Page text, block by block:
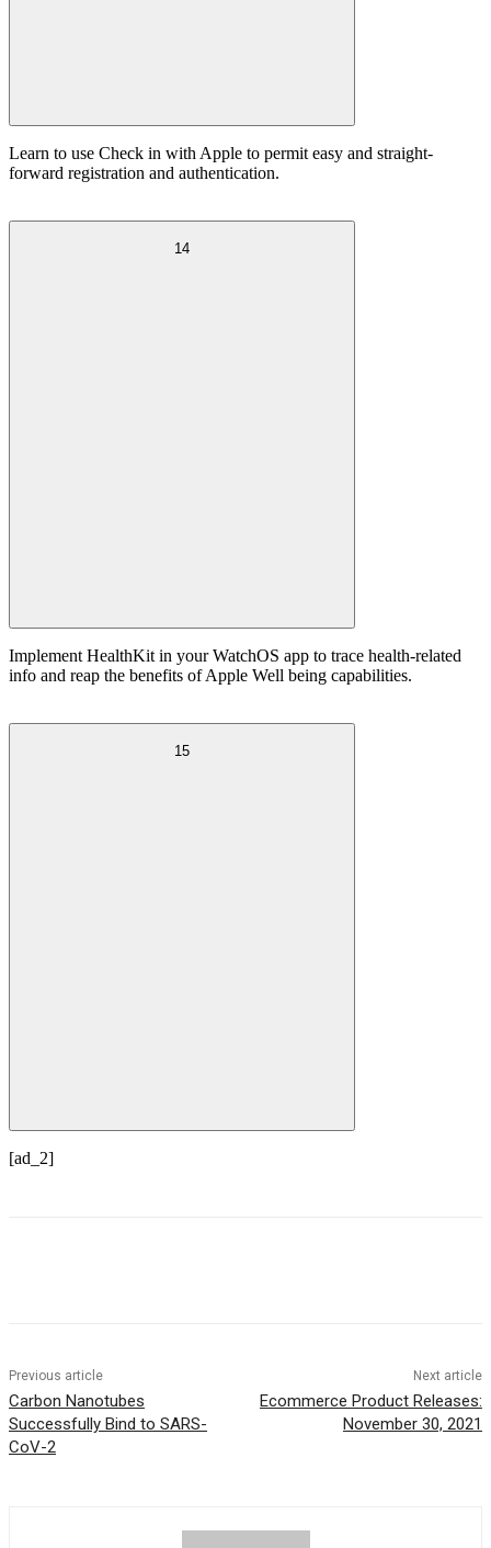
Learn to use Check in with Apple to permit easy and straight-
forward registration and authentication.
14
Implement HealthKit in your WatchOS app to trace health-related
info and reap the benefits of Apple Well being capabilities.
15
[ad_2]
Previous article
Carbon Nanotubes
Successfully Bind to SARS-
CoV-2
Next article
Ecommerce Product Releases:
November 30, 2021